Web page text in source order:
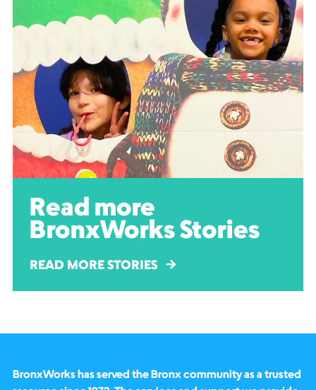
Read more
BronxWorks Stories
READ MORE STORIES
BronxWorks has served the Bronx community as a trusted